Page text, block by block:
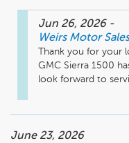
Jun 26, 2026 -
Weirs Motor
Thank you for your
GMC Sierra 1500
look forward to
June 23, 2026